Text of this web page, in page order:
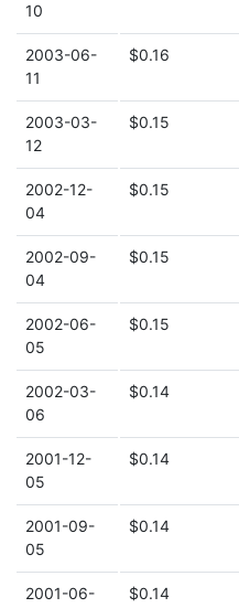
10
2003-06-
11
$0.16
2003-03-
12
$0.15
2002-12-
04
$0.15
2002-09-
04
$0.15
2002-06-
05
$0.15
2002-03-
06
$0.14
2001-12-
05
$0.14
2001-09-
05
$0.14
2001-06-
$0.14